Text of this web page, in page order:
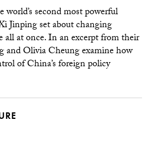
second most powerful
Jinping set about changing
all at once. In an excerpt from their
and Olivia Cheung examine how
of China’s foreign policy